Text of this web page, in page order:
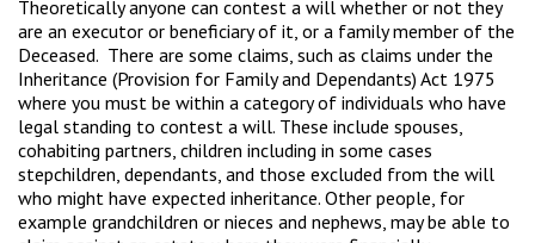
Theoretically anyone can contest a will whether or not they
are an executor or beneficiary of it, or a family member of the
Deceased. There are some claims, such as claims under the
Inheritance (Provision for Family and Dependants) Act 1975
where you must be within a category of individuals who have
legal standing to contest a will. These include spouses,
cohabiting partners, children including in some cases
stepchildren, dependants, and those excluded from the will
who might have expected inheritance. Other people, for
example grandchildren or nieces and nephews, may be able to